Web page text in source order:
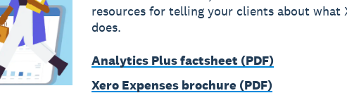
resources for telling your clients about what
does.
Analytics Plus factsheet (PDF)
Xero Expenses brochure (PDF)